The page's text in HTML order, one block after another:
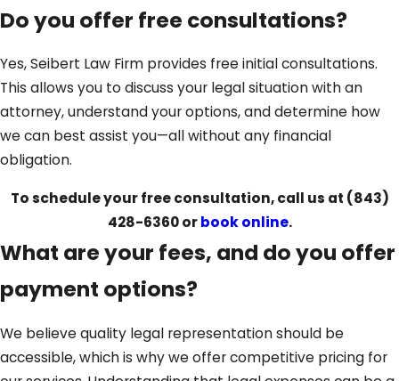
Do you offer free consultations?
Yes, Seibert Law Firm provides free initial consultations.
This allows you to discuss your legal situation with an
attorney, understand your options, and determine how
we can best assist you—all without any financial
obligation.
To schedule your free consultation, call us at (843)
428-6360orbook online.
What are your fees, and do you offer
payment options?
We believe quality legal representation should be
accessible, which is why we offer competitive pricing for